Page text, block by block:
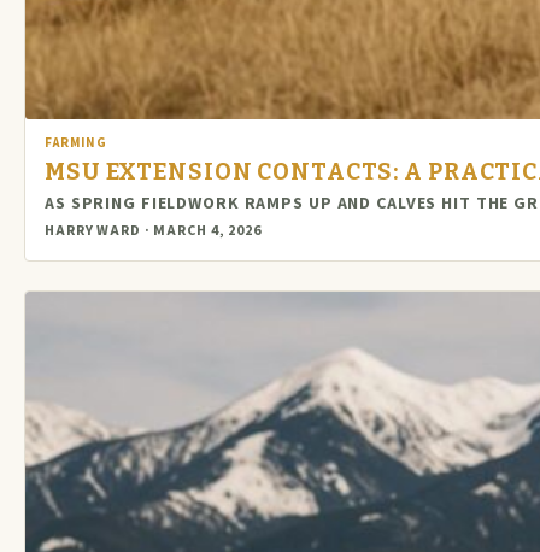
FARMING
MSU EXTENSION CONTACTS: A
AS SPRING FIELDWORK RAMPS UP AND CALVES HIT THE
HARRY WARD · MARCH 4, 2026